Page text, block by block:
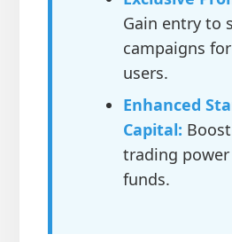
Gain entry to
campaigns
users.
Enhanced
Capital:
trading
funds.